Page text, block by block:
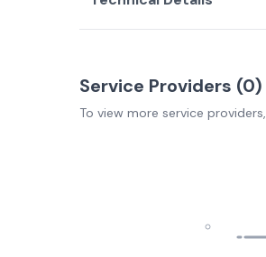
Service Providers (0)
To view more service providers,